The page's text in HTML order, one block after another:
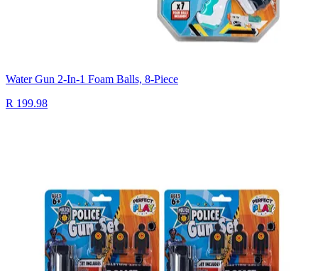
Water Gun 2-In-1 Foam Balls, 8-Piece
R 199.98